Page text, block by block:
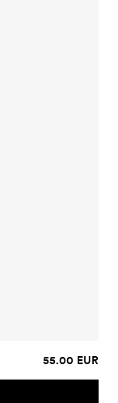
55.00 EUR